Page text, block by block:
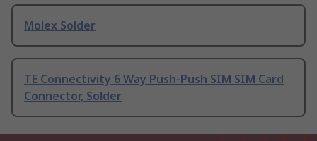
Molex Solder
TE Connectivity 6 Way Push-Push SIM SIM Card
Connector, Solder